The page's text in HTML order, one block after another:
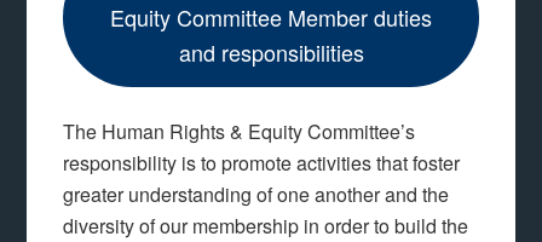
Equity Committee Member duties
and responsibilities
The Human Rights & Equity Committee’s
responsibility is to promote activities that foster
greater understanding of one another and the
diversity of our membership in order to build the